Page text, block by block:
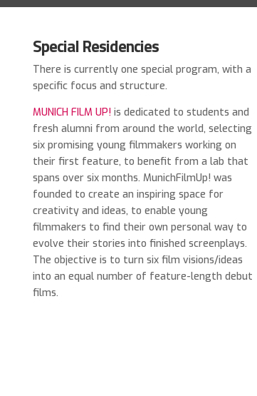
Special Residencies
There is currently one special program, with a
specific focus and structure.
MUNICH FILM UP!is dedicated to students and
fresh alumni from around the world, selecting
six promising young filmmakers working on
their first feature, to benefit from a lab that
spans over six months. MunichFilmUp! was
founded to create an inspiring space for
creativity and ideas, to enable young
filmmakers to find their own personal way to
evolve their stories into finished screenplays.
The objective is to turn six film visions/ideas
into an equal number of feature-length debut
films.